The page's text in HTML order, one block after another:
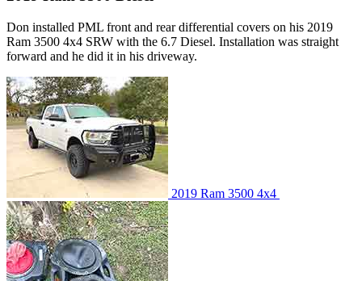
Don installed PML front and rear differential covers on his 2019
Ram 3500 4x4 SRW with the 6.7 Diesel. Installation was straight
forward and he did it in his driveway.
2019 Ram 3500 4x4